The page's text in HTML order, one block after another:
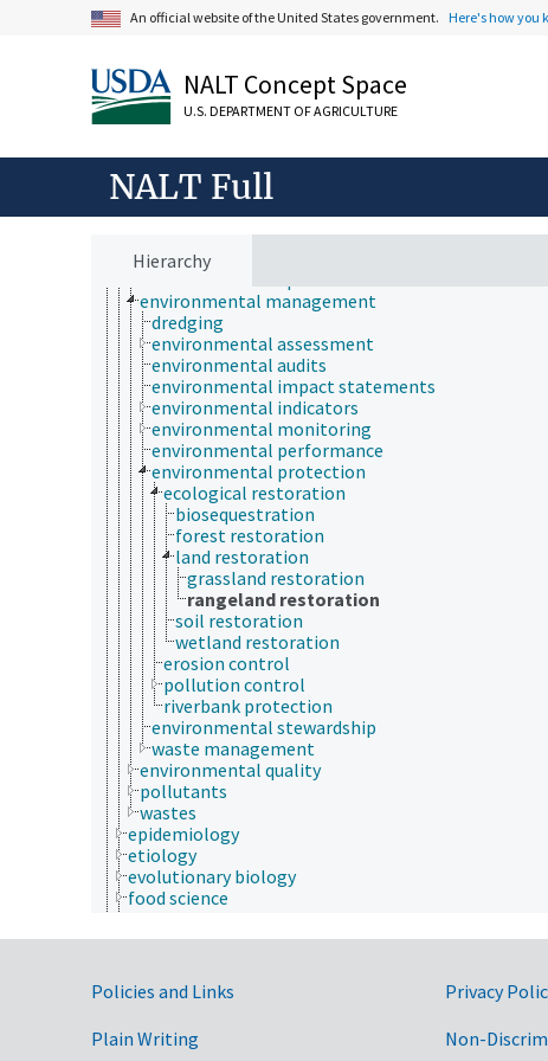
An official website of the United States government. Here's how you
NALT Concept Space
U.S. DEPARTMENT OF AGRICULTURE
NALT Full
Hierarchy
Earth system science
economics
education
embryology
endocrinology
environment
environmental science
environmental degradation
environmental fate
environmental hazards
environmental impact
environmental management
dredging
environmental assessment
environmental audits
environmental impact statements
environmental indicators
environmental monitoring
environmental performance
environmental protection
ecological restoration
biosequestration
forest restoration
land restoration
grassland restoration
rangeland restoration
soil restoration
wetland restoration
erosion control
pollution control
riverbank protection
environmental stewardship
waste management
environmental quality
pollutants
wastes
epidemiology
etiology
evolutionary biology
food science
genetics
geology
geospatial science and technology
histopathology
Government Links
Policies and Links
Plain Writing
Privacy
Non-